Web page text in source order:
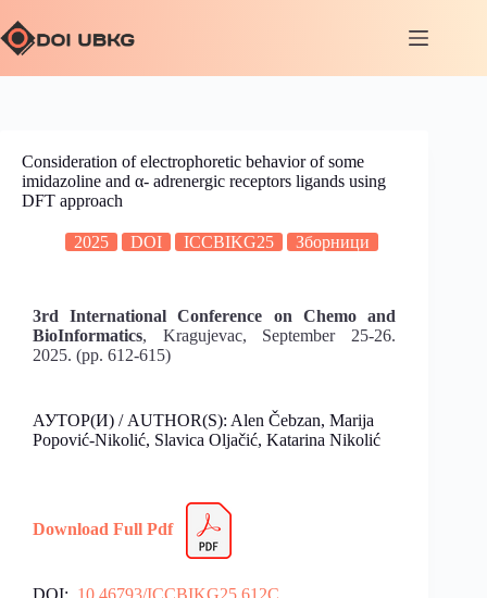
Consideration of electrophoretic behavior of some
imidazoline and α- adrenergic receptors ligands using
DFT approach
2025 DOI ICCBIKG25 Зборници
3rd International Conference on Chemo and
BioInformatics, Kragujevac, September 25-26.
2025. (pp. 612-615)
АУТОР(И) / AUTHOR(S): Alen Čebzan, Marija
Popović-Nikolić, Slavica Oljačić, Katarina Nikolić
Download Full Pdf
DOI: 10.46793/ICCBIKG25.612C